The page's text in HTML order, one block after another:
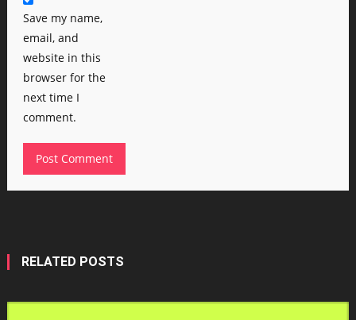
Save my name,
email, and
website in this
browser for the
next time I
comment.
RELATED POSTS